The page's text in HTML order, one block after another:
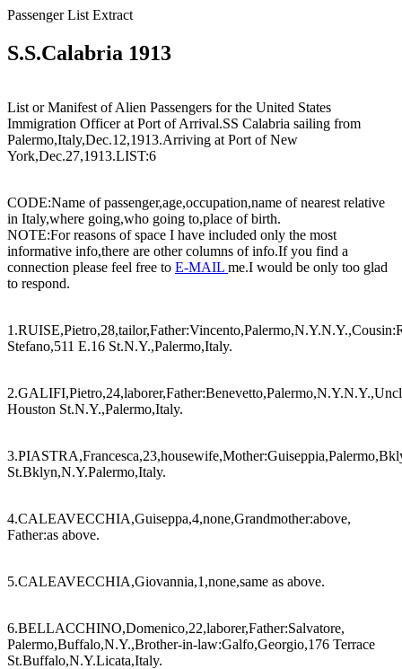
Passenger List Extract
S.S.Calabria 1913
List or Manifest of Alien Passengers for the United States
Immigration Officer at Port of Arrival.SS Calabria sailing from
Palermo,Italy,Dec.12,1913.Arriving at Port of New
York,Dec.27,1913.LIST:6
CODE:Name of passenger,age,occupation,name of nearest relative
in Italy,where going,who going to,place of birth.
NOTE:For reasons of space I have included only the most
informative info,there are other columns of info.If you find a
connection please feel free to E-MAIL me.I would be only too glad
to respond.
Stefano,511 E.16 St.N.Y.,Palermo,Italy.
Houston St.N.Y.,Palermo,Italy.
St.Bklyn,N.Y.Palermo,Italy.
4.CALEAVECCHIA,Guiseppa,4,none,Grandmother:above,
Father:as above.
5.CALEAVECCHIA,Giovannia,1,none,same as above.
6.BELLACCHINO,Domenico,22,laborer,Father:Salvatore,
Palermo,Buffalo,N.Y.,Brother-in-law:Galfo,Georgio,176 Terrace
St.Buffalo,N.Y.Licata,Italy.